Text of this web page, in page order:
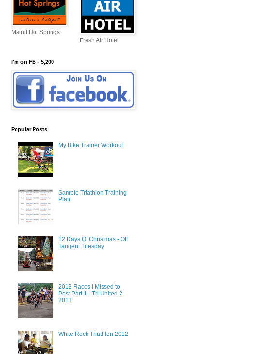
Mainit Hot Springs
Fresh Air Hotel
I'm on FB - 5,200
Popular Posts
My Bike Trainer Workout
Sample Triathlon Training
Plan
12 Days Of Christmas - Off
Tangent Tuesday
2013 Races I Missed to
Post Part 1 - Tri United 2
2013
White Rock Triathlon 2012